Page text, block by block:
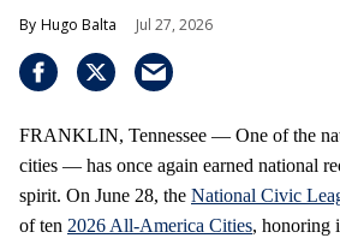
Hugo Balta Jul 27, 2026
FRANKLIN, Tennessee — One of the
cities — has once again earned national
spirit. On June 28, the National Civic
of ten 2026 All‑America Cities, honoring